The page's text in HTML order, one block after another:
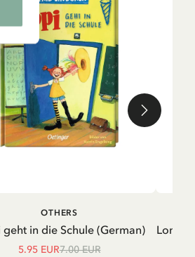
ADD TO CART
geht in die Schule (German)
OTHERS
5.95 EUR7.00 EUR